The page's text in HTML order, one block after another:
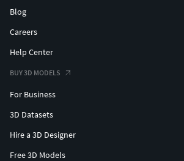
Blog
Careers
Help Center
BUY 3D MODELS
For Business
3D Datasets
Hire a 3D Designer
Free 3D Models